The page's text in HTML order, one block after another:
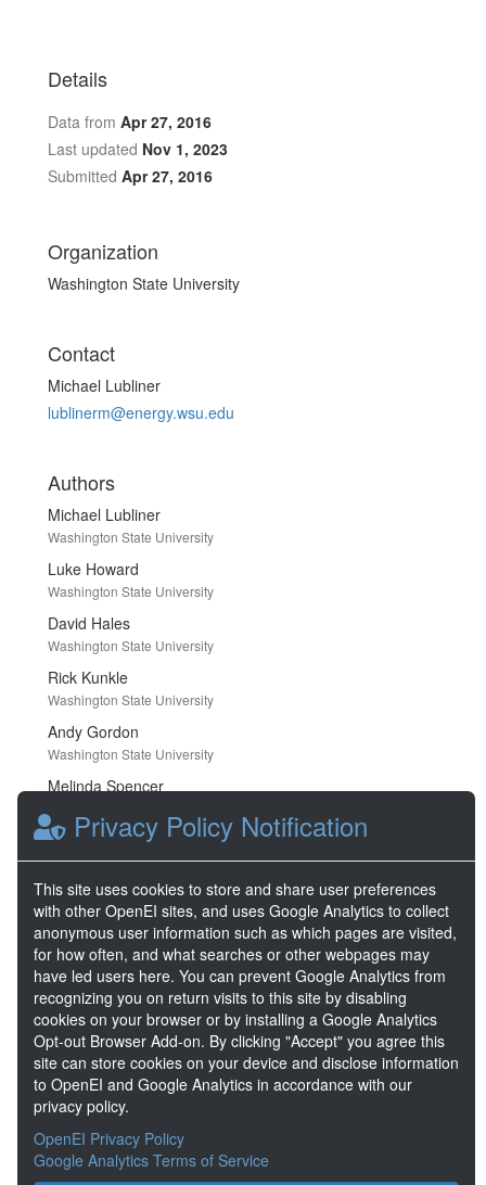
Details
Data from Apr 27, 2016
Last updated Nov 1, 2023
Submitted Apr 27, 2016
Organization
Washington State University
Contact
Michael Lubliner
lublinerm@energy.wsu.edu
Authors
Michael Lubliner
Washington State University
Luke Howard
Washington State University
David Hales
Washington State University
Rick Kunkle
Washington State University
Andy Gordon
Washington State University
Melinda Spencer
Research Areas
Buildings
Efficiency
Energy
Analysis
Keywords
building america,marine,affordable
housing,ductless mini-split heat pump
humidity , temperature,life cycle cost
new construction, BuildingAmerica,
Privacy Policy Notification
This site uses cookies to store and share user preferences
with other OpenEI sites, and uses Google Analytics to collect
anonymous user information such as which pages are visited,
for how often, and what searches or other webpages may
have led users here. You can prevent Google Analytics from
recognizing you on return visits to this site by disabling
cookies on your browser or by installing a Google Analytics
Opt-out Browser Add-on. By clicking "Accept" you agree this
site can store cookies on your device and disclose information
to OpenEI and Google Analytics in accordance with our
privacy policy.
OpenEI Privacy Policy
Google Analytics Terms of Service